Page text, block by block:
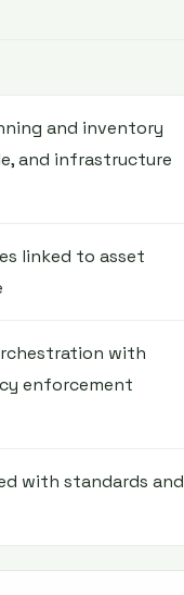
and inventory
and infrastructure
linked to asset
with
enforcement
with standards and